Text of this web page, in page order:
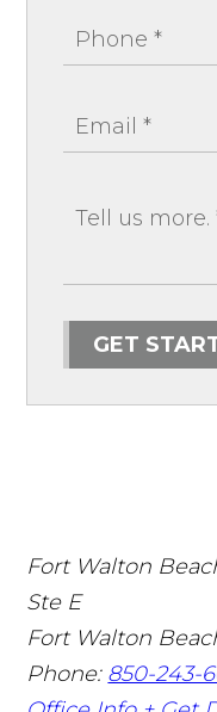
GET
Fort Walton
Ste E
Fort Walton
Phone: 850-243-